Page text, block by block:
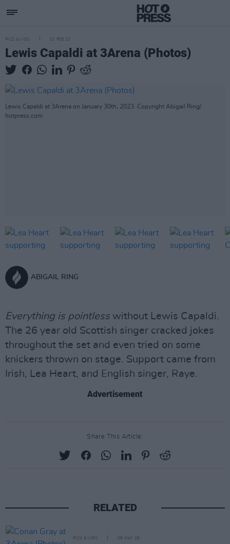
PICS & VIDS 01 FEB 23
Lewis Capaldi at 3Arena (Photos)
Lewis Capaldi at 3Arena on January 30th, 2023. Copyright Abigail Ring/
hotpress.com
ABIGAIL RING
Everything is pointlesswithout Lewis Capaldi.
The 26 year old Scottish singer cracked jokes
throughout the set and even tried on some
knickers thrown on stage. Support came from
Irish, Lea Heart, and English singer, Raye.
Advertisement
Share This Article:
RELATED
PICS & VIDS 06 MAY 26